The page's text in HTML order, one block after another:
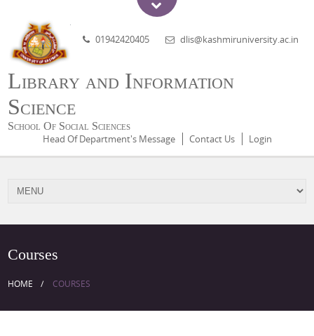
Library and Information
Science
School Of Social Sciences
01942420405 dlis@kashmiruniversity.ac.in
Head Of Department's Message Contact Us Login
Courses
HOME COURSES